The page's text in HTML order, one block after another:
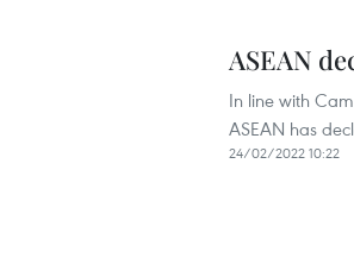
ASEAN
In line with
ASEAN has
24/02/2022 10:22